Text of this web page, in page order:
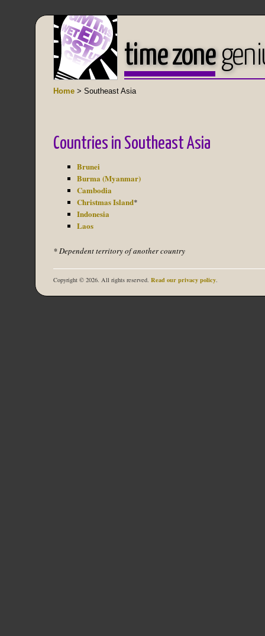
time zone
Home > Southeast Asia
Countries in Southeast Asia
Brunei
Burma (Myanmar)
Cambodia
Christmas Island*
Indonesia
Laos
* Dependent territory of another country
Copyright © 2026. All rights reserved. Read our privacy policy.